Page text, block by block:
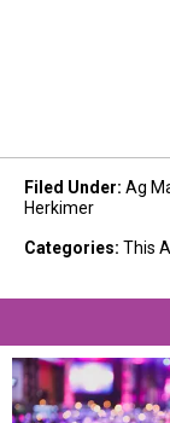
Filed Under: Ag
Herkimer
Categories: This